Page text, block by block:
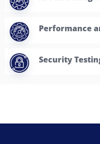
Performance
Security